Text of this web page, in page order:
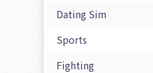
Dating Sim
Sports
Fighting